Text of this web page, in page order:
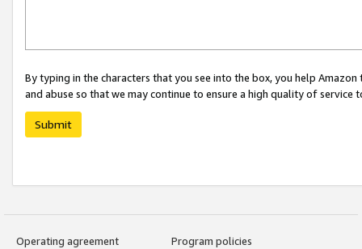
By typing in the characters that you see into the box, you help
and abuse so that we may continue to ensure a high quality of service
Submit
Operating agreement
Program policies